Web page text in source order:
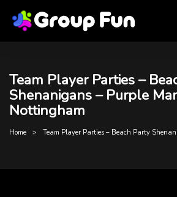
Team Player Parties –
Shenanigans – Purple
Nottingham
Home Team Player Parties – Beach Party